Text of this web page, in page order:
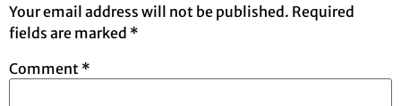
Your email address will not be published. Required
fields are marked *
Comment *